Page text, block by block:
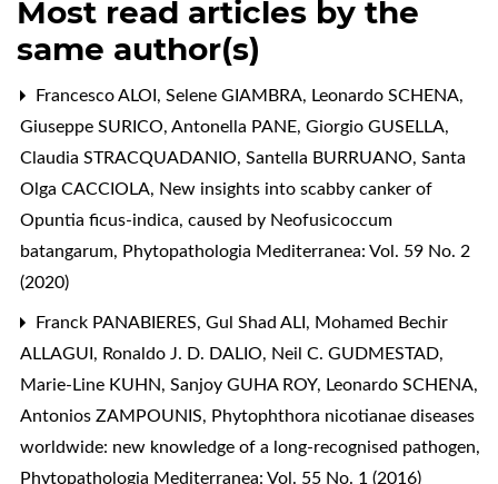
Most read articles by the
same author(s)
Francesco ALOI, Selene GIAMBRA, Leonardo SCHENA,
Giuseppe SURICO, Antonella PANE, Giorgio GUSELLA,
Claudia STRACQUADANIO, Santella BURRUANO, Santa
Olga CACCIOLA, New insights into scabby canker of
Opuntia ficus-indica, caused by Neofusicoccum
batangarum, Phytopathologia Mediterranea: Vol. 59 No. 2
(2020)
Franck PANABIERES, Gul Shad ALI, Mohamed Bechir
ALLAGUI, Ronaldo J. D. DALIO, Neil C. GUDMESTAD,
Marie-Line KUHN, Sanjoy GUHA ROY, Leonardo SCHENA,
Antonios ZAMPOUNIS, Phytophthora nicotianae diseases
worldwide: new knowledge of a long-recognised pathogen,
Phytopathologia Mediterranea: Vol. 55 No. 1 (2016)